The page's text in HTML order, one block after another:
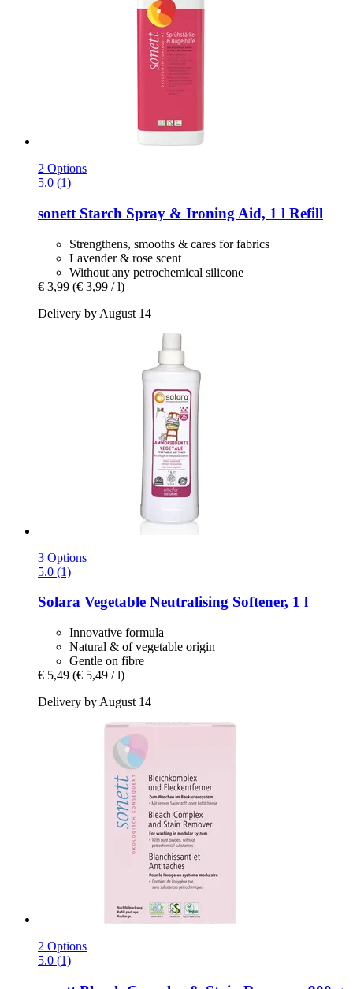
2 Options
5.0 (1)
sonett Starch Spray & Ironing Aid, 1 l Refill
Strengthens, smooths & cares for fabrics
Lavender & rose scent
Without any petrochemical silicone
€ 3,99 (€ 3,99 / l)
Delivery by August 14
3 Options
5.0 (1)
Solara Vegetable Neutralising Softener, 1 l
Innovative formula
Natural & of vegetable origin
Gentle on fibre
€ 5,49 (€ 5,49 / l)
Delivery by August 14
2 Options
5.0 (1)